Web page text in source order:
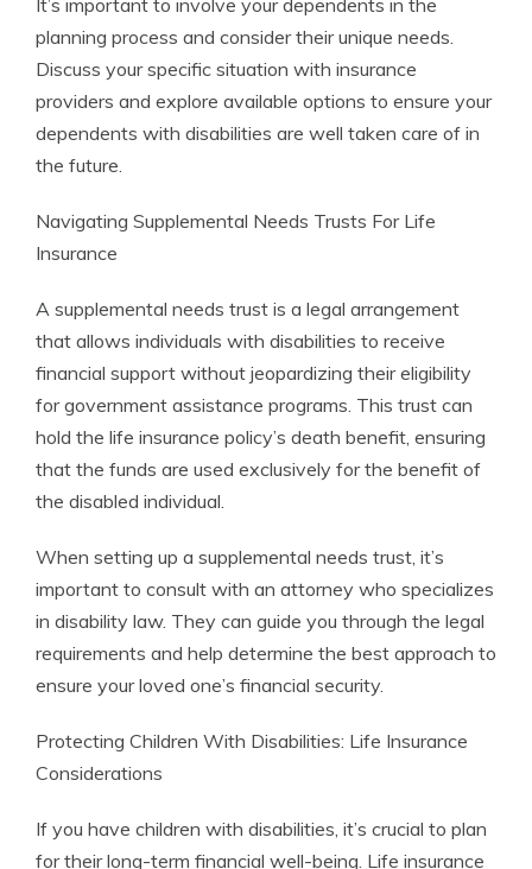
It’s important to involve your dependents in the
planning process and consider their unique needs.
Discuss your specific situation with insurance
providers and explore available options to ensure your
dependents with disabilities are well taken care of in
the future.
Navigating Supplemental Needs Trusts For Life
Insurance
A supplemental needs trust is a legal arrangement
that allows individuals with disabilities to receive
financial support without jeopardizing their eligibility
for government assistance programs. This trust can
hold the life insurance policy’s death benefit, ensuring
that the funds are used exclusively for the benefit of
the disabled individual.
When setting up a supplemental needs trust, it’s
important to consult with an attorney who specializes
in disability law. They can guide you through the legal
requirements and help determine the best approach to
ensure your loved one’s financial security.
Protecting Children With Disabilities: Life Insurance
Considerations
If you have children with disabilities, it’s crucial to plan
for their long-term financial well-being. Life insurance